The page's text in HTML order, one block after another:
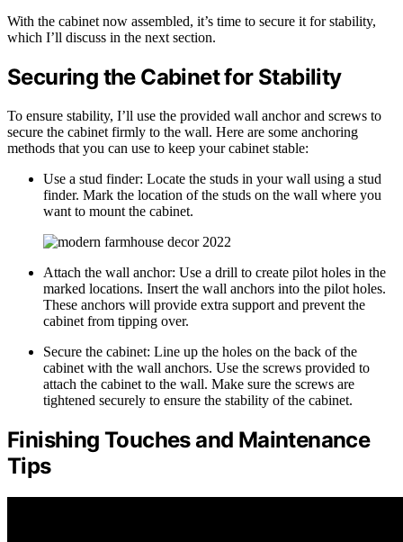
With the cabinet now assembled, it’s time to secure it for stability,
which I’ll discuss in the next section.
Securing the Cabinet for Stability
To ensure stability, I’ll use the provided wall anchor and screws to
secure the cabinet firmly to the wall. Here are some anchoring
methods that you can use to keep your cabinet stable:
Use a stud finder: Locate the studs in your wall using a stud
finder. Mark the location of the studs on the wall where you
want to mount the cabinet.
Attach the wall anchor: Use a drill to create pilot holes in the
marked locations. Insert the wall anchors into the pilot holes.
These anchors will provide extra support and prevent the
cabinet from tipping over.
Secure the cabinet: Line up the holes on the back of the
cabinet with the wall anchors. Use the screws provided to
attach the cabinet to the wall. Make sure the screws are
tightened securely to ensure the stability of the cabinet.
Finishing Touches and Maintenance
Tips